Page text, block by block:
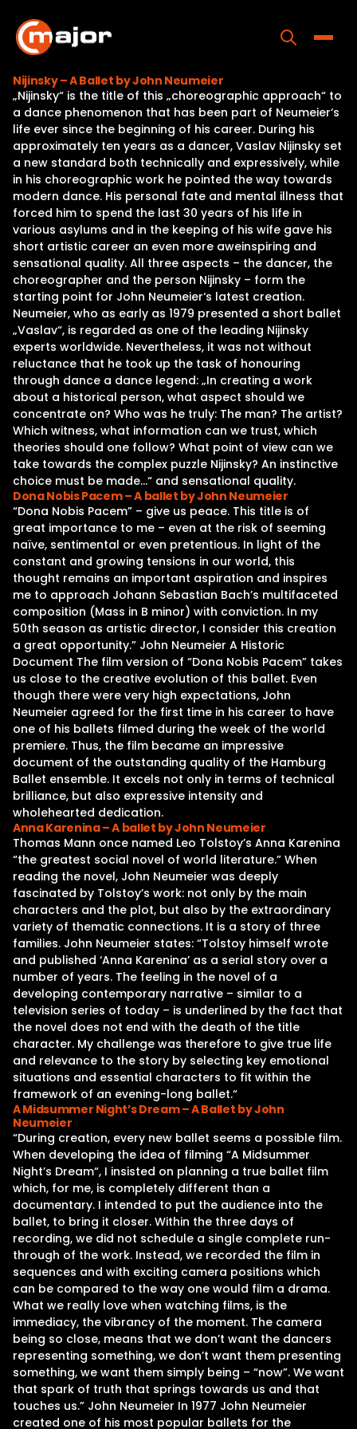
content
Home
Programs
Releases
About
Contact Us
Nijinsky – A Ballet by John Neumeier
„Nijinsky“ is the title of this „choreographic approach“ to
a dance phenomenon that has been part of Neumeier‘s
life ever since the beginning of his career. During his
approximately ten years as a dancer, Vaslav Nijinsky set
a new standard both technically and expressively, while
in his choreographic work he pointed the way towards
modern dance. His personal fate and mental illness that
forced him to spend the last 30 years of his life in
various asylums and in the keeping of his wife gave his
short artistic career an even more aweinspiring and
sensational quality. All three aspects – the dancer, the
choreographer and the person Nijinsky – form the
starting point for John Neumeier‘s latest creation.
Neumeier, who as early as 1979 presented a short ballet
„Vaslav“, is regarded as one of the leading Nijinsky
experts worldwide. Nevertheless, it was not without
reluctance that he took up the task of honouring
through dance a dance legend: „In creating a work
about a historical person, what aspect should we
concentrate on? Who was he truly: The man? The artist?
Which witness, what information can we trust, which
theories should one follow? What point of view can we
take towards the complex puzzle Nijinsky? An instinctive
choice must be made…“ and sensational quality.
Dona Nobis Pacem – A ballet by John Neumeier
“Dona Nobis Pacem” – give us peace. This title is of
great importance to me – even at the risk of seeming
naïve, sentimental or even pretentious. In light of the
constant and growing tensions in our world, this
thought remains an important aspiration and inspires
me to approach Johann Sebastian Bach’s multifaceted
composition (Mass in B minor) with conviction. In my
50th season as artistic director, I consider this creation
a great opportunity.” John Neumeier A Historic
Document The film version of “Dona Nobis Pacem” takes
us close to the creative evolution of this ballet. Even
though there were very high expectations, John
Neumeier agreed for the first time in his career to have
one of his ballets filmed during the week of the world
premiere. Thus, the film became an impressive
document of the outstanding quality of the Hamburg
Ballet ensemble. It excels not only in terms of technical
brilliance, but also expressive intensity and
wholehearted dedication.
Anna Karenina – A ballet by John Neumeier
Thomas Mann once named Leo Tolstoy’s Anna Karenina
“the greatest social novel of world literature.” When
reading the novel, John Neumeier was deeply
fascinated by Tolstoy’s work: not only by the main
characters and the plot, but also by the extraordinary
variety of thematic connections. It is a story of three
families. John Neumeier states: “Tolstoy himself wrote
and published ‘Anna Karenina’ as a serial story over a
number of years. The feeling in the novel of a
developing contemporary narrative – similar to a
television series of today – is underlined by the fact that
the novel does not end with the death of the title
character. My challenge was therefore to give true life
and relevance to the story by selecting key emotional
situations and essential characters to fit within the
framework of an evening-long ballet.“
A Midsummer Night’s Dream – A Ballet by John
Neumeier
“During creation, every new ballet seems a possible film.
When developing the idea of filming “A Midsummer
Night’s Dream“, I insisted on planning a true ballet film
which, for me, is completely different than a
documentary. I intended to put the audience into the
ballet, to bring it closer. Within the three days of
recording, we did not schedule a single complete run-
through of the work. Instead, we recorded the film in
sequences and with exciting camera positions which
can be compared to the way one would film a drama.
What we really love when watching films, is the
immediacy, the vibrancy of the moment. The camera
being so close, means that we don’t want the dancers
representing something, we don’t want them presenting
something, we want them simply being – “now”. We want
that spark of truth that springs towards us and that
touches us.” John Neumeier In 1977 John Neumeier
created one of his most popular ballets for the